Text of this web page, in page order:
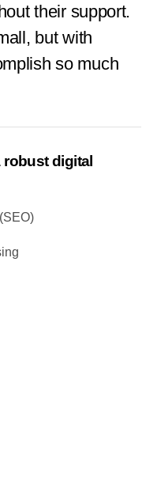
their support.
but with
so much
robust digital